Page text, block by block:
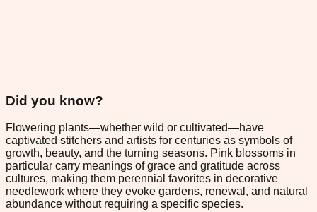
Did you know?
Flowering plants—whether wild or cultivated—have
captivated stitchers and artists for centuries as symbols of
growth, beauty, and the turning seasons. Pink blossoms in
particular carry meanings of grace and gratitude across
cultures, making them perennial favorites in decorative
needlework where they evoke gardens, renewal, and natural
abundance without requiring a specific species.